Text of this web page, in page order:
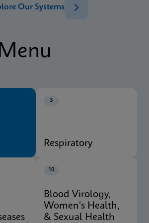
Our Systems
3
Respiratory
10
Blood Virology,
Women's Health,
& Sexual Health